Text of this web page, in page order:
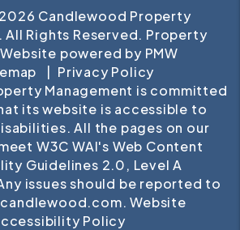
Candlewood Property
All Rights Reserved. Property
powered by PMW
Privacy Policy
Management is committed
its website is accessible to
All the pages on our
W3C WAI's Web Content
Guidelines 2.0, Level A
issues should be reported to
.Website
Policy